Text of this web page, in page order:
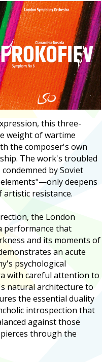
this three-
weight of wartime
the composer's own
The work's troubled
by Soviet
deepens
artistic resistance.
the London
performance that
and its moments of
an acute
psychological
with careful attention to
natural architecture to
the essential duality
introspection that
against those
through the